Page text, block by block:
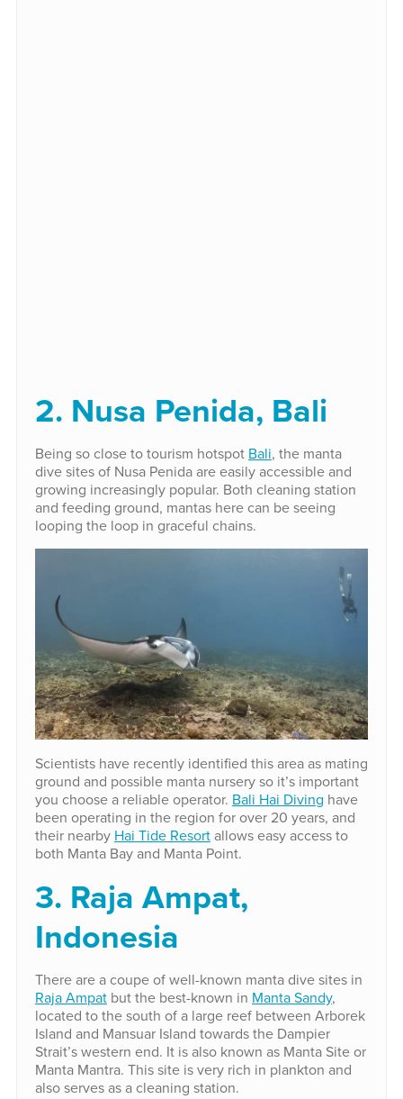
2. Nusa Penida, Bali
Being so close to tourism hotspot Bali, the manta
dive sites of Nusa Penida are easily accessible and
growing increasingly popular. Both cleaning station
and feeding ground, mantas here can be seeing
looping the loop in graceful chains.
Scientists have recently identified this area as mating
ground and possible manta nursery so it’s important
you choose a reliable operator. Bali Hai Diving have
been operating in the region for over 20 years, and
their nearby Hai Tide Resortallows easy access to
both Manta Bay and Manta Point.
3. Raja Ampat,
Indonesia
There are a coupe of well-known manta dive sites in
Raja Ampatbut the best-known in Manta Sandy,
located to the south of a large reef between Arborek
Island and Mansuar Island towards the Dampier
Strait’s western end. It is also known as Manta Site or
Manta Mantra. This site is very rich in plankton and
also serves as a cleaning station.